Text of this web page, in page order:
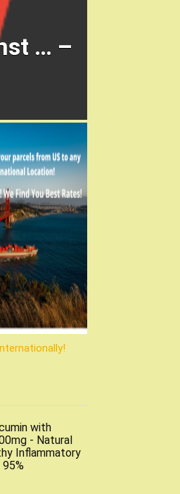
… –
with
- Natural
Inflammatory